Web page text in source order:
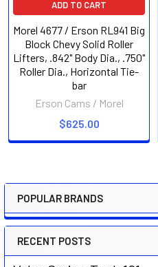
Sidebar
POPULAR BRANDS
RECENT POSTS
ADD TO CART
Morel 4677 / Erson RL941 Big
Block Chevy Solid Roller
Lifters, .842" Body Dia., .750"
Roller Dia., Horizontal Tie-
bar
Erson Cams / Morel
$625.00